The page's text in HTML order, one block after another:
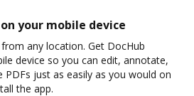
your mobile device
any location. Get DocHub
device so you can edit, annotate,
PDFs just as easily as you would on
the app.